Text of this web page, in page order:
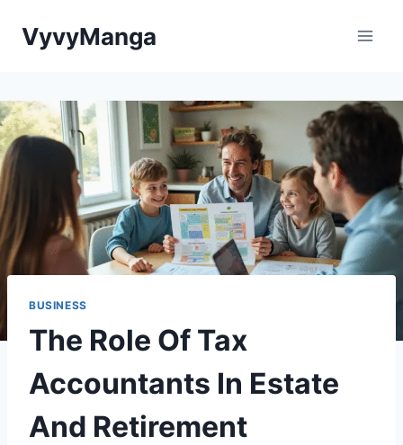
VyvyManga
BUSINESS
The Role Of Tax
Accountants In Estate
And Retirement